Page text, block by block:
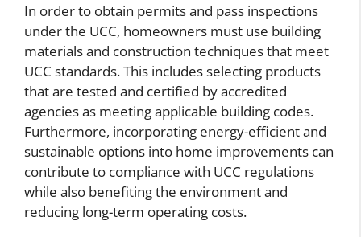
In order to obtain permits and pass inspections
under the UCC, homeowners must use building
materials and construction techniques that meet
UCC standards. This includes selecting products
that are tested and certified by accredited
agencies as meeting applicable building codes.
Furthermore, incorporating energy-efficient and
sustainable options into home improvements can
contribute to compliance with UCC regulations
while also benefiting the environment and
reducing long-term operating costs.